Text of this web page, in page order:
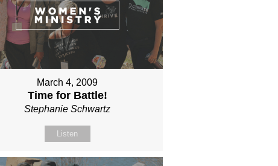
March 4, 2009
Time for Battle!
Stephanie Schwartz
Listen